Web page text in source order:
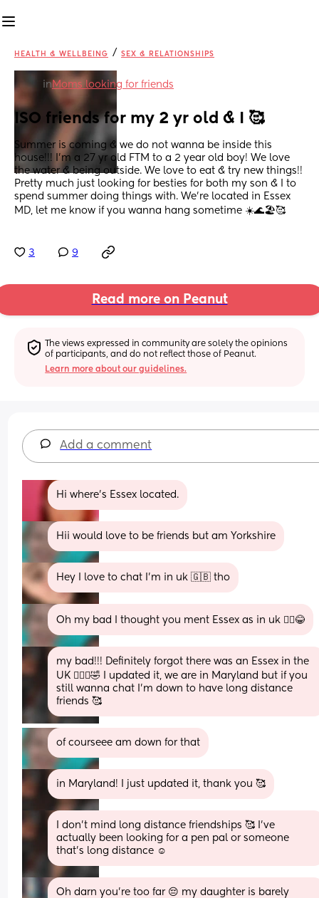
HEALTH & WELLBEING / SEX & RELATIONSHIPS
in Moms looking for friends
ISO friends for my 2 yr old & I 🥰
Summer is coming & we do not wanna be inside this
house!!! I’m a 27 yr old FTM to a 2 year old boy! We love
the water & being outside. We love to eat & try new things!!
Pretty much just looking for besties for both my son & I to
spend summer doing things with. We’re located in Essex
MD, let me know if you wanna hang sometime ☀️🌊🏖️🥰
3 9
Read more on Peanut
The views expressed in community are solely the opinions
of participants, and do not reflect those of Peanut.
Learn more about our guidelines.
Add a comment
Hi where's Essex located.
Hii would love to be friends but am Yorkshire
Hey I love to chat I’m in uk 🇬🇧 tho
Oh my bad I thought you ment Essex as in uk 🤦‍♀️😂
my bad!!! Definitely forgot there was an Essex in the
UK 🤦🏻‍♀️🤣 I updated it, we are in Maryland but if you
still wanna chat I’m down to have long distance
friends 🥰
of courseee am down for that
in Maryland! I just updated it, thank you 🥰
I don’t mind long distance friendships 🥰 I’ve
actually been looking for a pen pal or someone
that’s long distance ☺️
Oh darn you're too far 😔 my daughter is barely